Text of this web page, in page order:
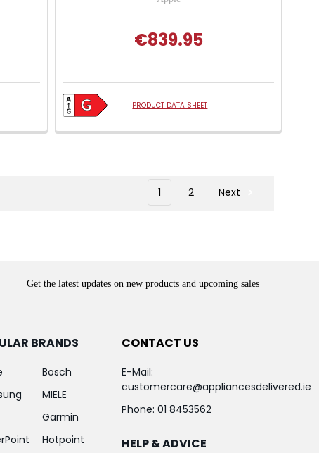
€839.95
PRODUCT DATA SHEET
1 2 Next
Get the latest updates on new products and upcoming sales
BRANDS
Bosch
MIELE
Garmin
Hotpoint
CONTACT US
E-Mail:
customercare@appliancesdelivered.ie
Phone: 01 8453562
HELP & ADVICE